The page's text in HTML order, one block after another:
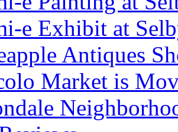
e Exhibit at
Antiques
Market is